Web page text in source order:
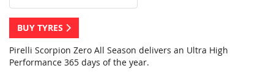
BUY TYRES
Pirelli Scorpion Zero All Season delivers an Ultra High
Performance 365 days of the year.